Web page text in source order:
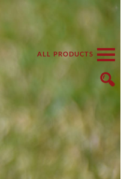
ALL PRODUCTS